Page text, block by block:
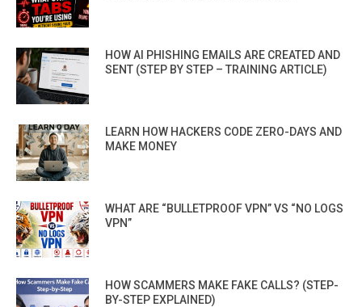
HOW AI PHISHING EMAILS ARE CREATED AND
SENT (STEP BY STEP – TRAINING ARTICLE)
LEARN HOW HACKERS CODE ZERO-DAYS AND
MAKE MONEY
WHAT ARE “BULLETPROOF VPN” VS “NO LOGS
VPN”
HOW SCAMMERS MAKE FAKE CALLS? (STEP-
BY-STEP EXPLAINED)